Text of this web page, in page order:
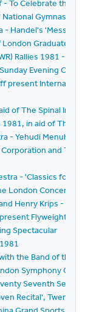
- To Celebrate the
Gymnastics
Handel's 'Messiah'
Graduates to
Rallies 1981 -
Evening
present
of The Spinal
in aid of The
- Yehudi Menuhin
and The
- 'Classics for
London Concert
Henry Krips -
Flyweight
Spectacular
the Band of the
Symphony
Seventh
Recital', Twenty-